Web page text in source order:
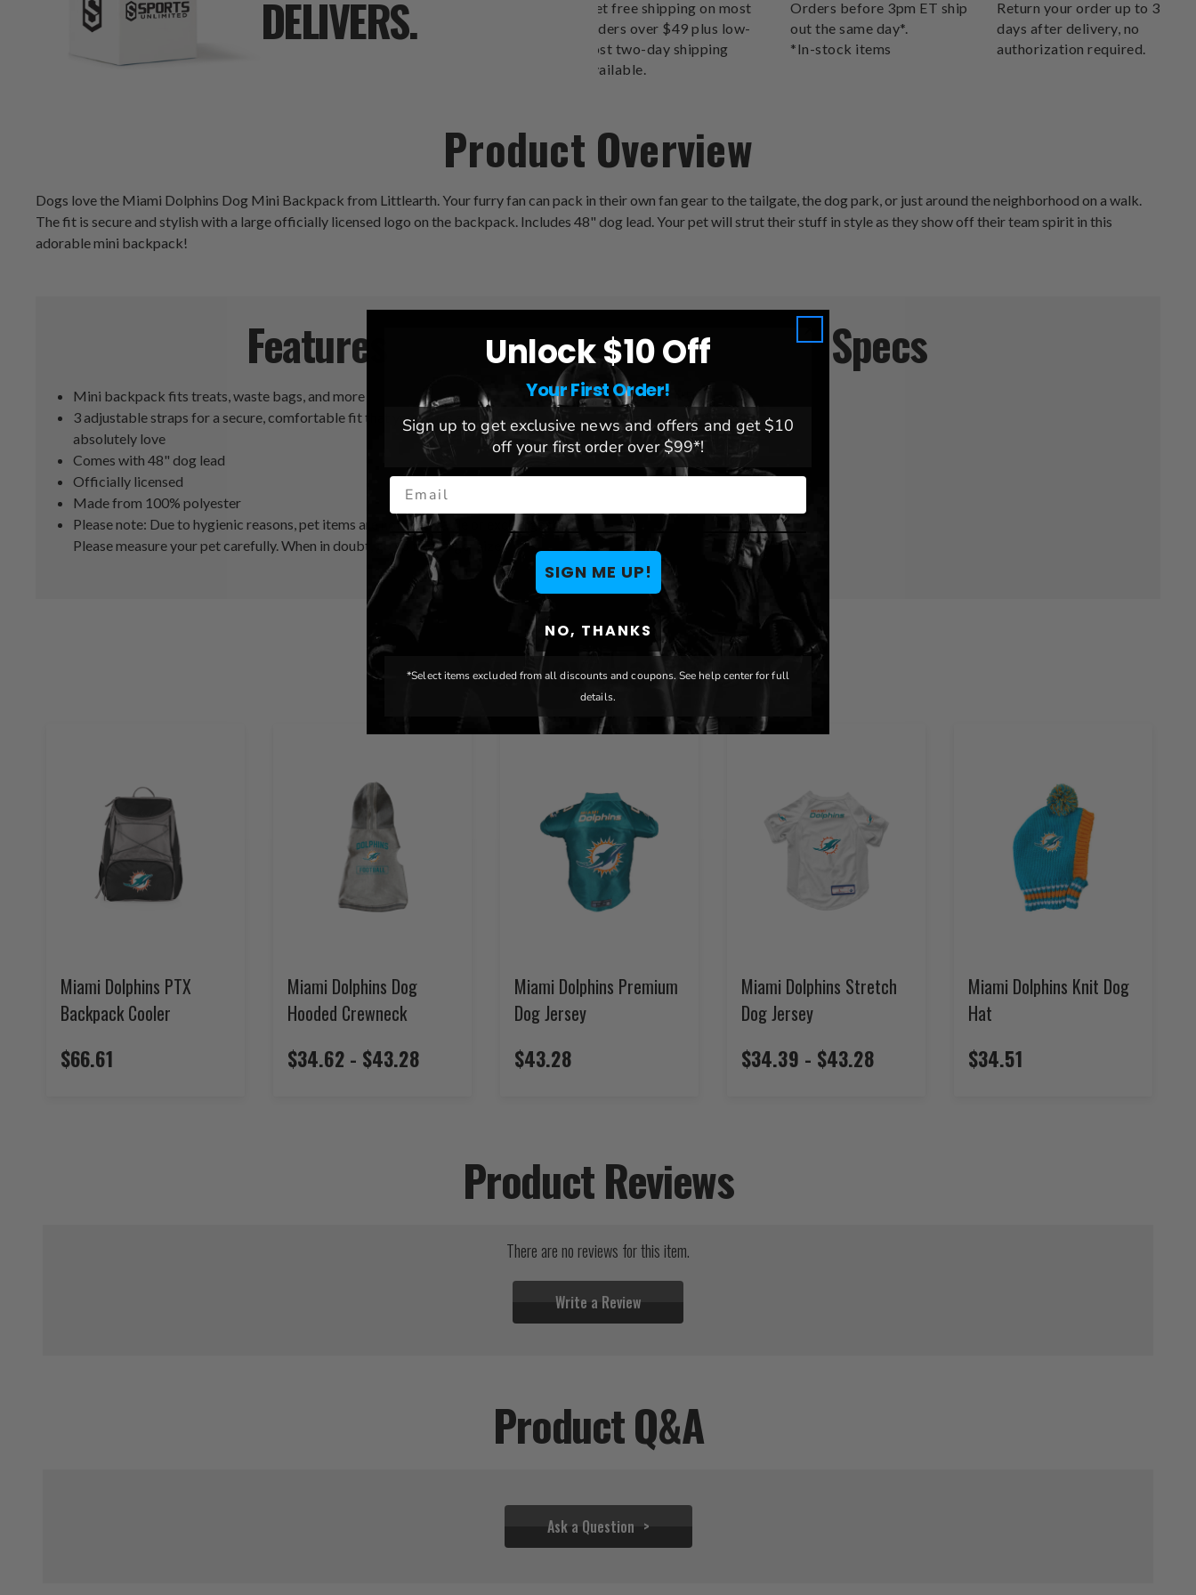
DELIVERS. DELIVERS.
Get free shipping on most
orders over $49 plus low-
cost two-day shipping
available.
Orders before 3pm ET ship
out the same day*.
*In-stock items
Return your order up to 30
days after delivery, no
authorization required.
Product Overview
Dogs love the Miami Dolphins Dog Mini Backpack from Littlearth. Your furry fan can pack in their own fan gear to the tailgate, the dog park, or just around the neighborhood on a walk.
The fit is secure and stylish with a large officially licensed logo on the backpack. Includes 48" dog lead. Your pet will strut their stuff in style as they show off their team spirit in this
adorable mini backpack!
Features
Mini backpack fits treats, waste bags, and more
3 adjustable straps for a secure, comfortable fit that your dogs and cats will
absolutely love
Comes with 48" dog lead
Officially licensed
Made from 100% polyester
Please note: Due to hygienic reasons, pet items are not returnable or exchangeable.
Please measure your pet carefully. When in doubt, go up to a larger size
Specs
League:
NFL
Team:
Miami Dolphins
Brand: Littlearth
You May Also Like
Miami Dolphins PTX
Backpack Cooler
$66.61
Miami Dolphins Dog
Hooded Crewneck
$34.62 - $43.28
Miami Dolphins Premium
Dog Jersey
$43.28
Miami Dolphins Stretch
Dog Jersey
$34.39 - $43.28
Miami Dolphins Knit Dog
Hat
$34.51
Product Reviews
There are no reviews for this item.
Write a Review
Product Q&A
Ask a Question
Unlock $10 Off
Your First Order!
Sign up to get exclusive news and offers and get $10
off your first order over $99*!
Email
SIGN ME UP!
NO, THANKS
*Select items excluded from all discounts and coupons. See help center for full
details.